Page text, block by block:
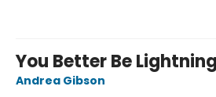
You Better Be Lightning
Andrea Gibson